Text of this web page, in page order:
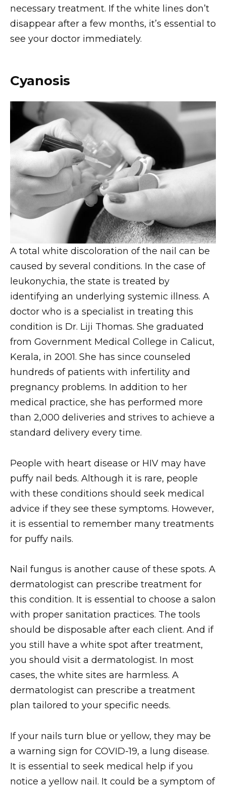
necessary treatment. If the white lines don’t
disappear after a few months, it’s essential to
see your doctor immediately.
Cyanosis
A total white discoloration of the nail can be
caused by several conditions. In the case of
leukonychia, the state is treated by
identifying an underlying systemic illness. A
doctor who is a specialist in treating this
condition is Dr. Liji Thomas. She graduated
from Government Medical College in Calicut,
Kerala, in 2001. She has since counseled
hundreds of patients with infertility and
pregnancy problems. In addition to her
medical practice, she has performed more
than 2,000 deliveries and strives to achieve a
standard delivery every time.
People with heart disease or HIV may have
puffy nail beds. Although it is rare, people
with these conditions should seek medical
advice if they see these symptoms. However,
it is essential to remember many treatments
for puffy nails.
Nail fungus is another cause of these spots. A
dermatologist can prescribe treatment for
this condition. It is essential to choose a salon
with proper sanitation practices. The tools
should be disposable after each client. And if
you still have a white spot after treatment,
you should visit a dermatologist. In most
cases, the white sites are harmless. A
dermatologist can prescribe a treatment
plan tailored to your specific needs.
If your nails turn blue or yellow, they may be
a warning sign for COVID-19, a lung disease.
It is essential to seek medical help if you
notice a yellow nail. It could be a symptom of